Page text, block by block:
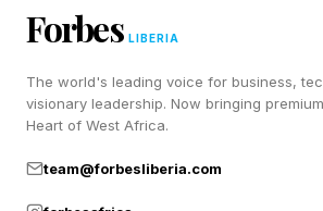
shells – OTTER
Forbes LIBERIA
The world's leading voice for business,
visionary leadership. Now bringing
Heart of West Africa.
team@forbesliberia.com